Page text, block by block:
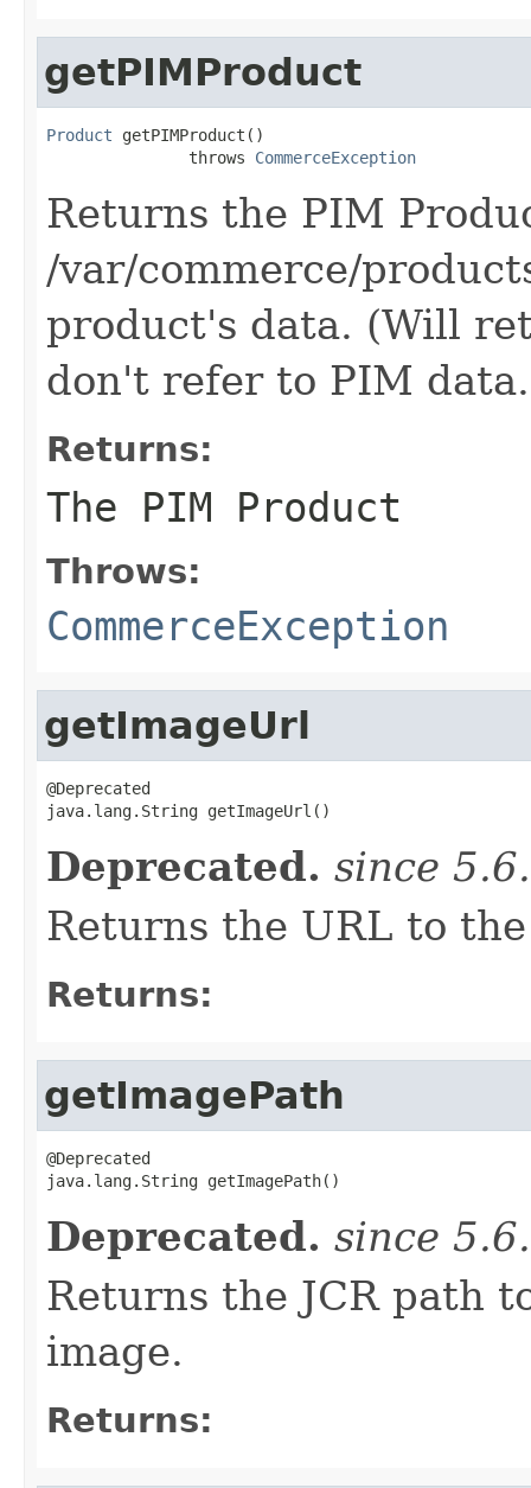
getPIMProduct
Product getPIMProduct()
               throws
CommerceException
Returns the PIM
/var/commerce/
product's data. (Will
don't refer to PIM
Returns:
The PIM Product
Throws:
CommerceException
getImageUrl
@Deprecated
java.lang.String getImageUrl()
Deprecated. since
Returns the URL to
Returns:
getImagePath
@Deprecated
java.lang.String getImagePath()
Deprecated. since
Returns the JCR path
image.
Returns: